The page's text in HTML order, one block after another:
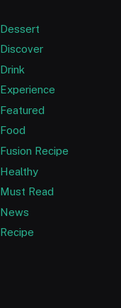
Dessert
Discover
Drink
Experience
Featured
Food
Fusion Recipe
Healthy
Must Read
News
Recipe